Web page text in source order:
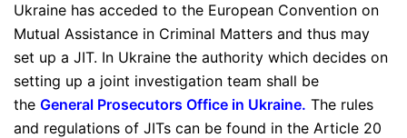
Ukraine has acceded to the European Convention on
Mutual Assistance in Criminal Matters and thus may
set up a JIT. In Ukraine the authority which decides on
setting up a joint investigation team shall be
the General Prosecutors Office in Ukraine. The rules
and regulations of JITs can be found in the Article 20